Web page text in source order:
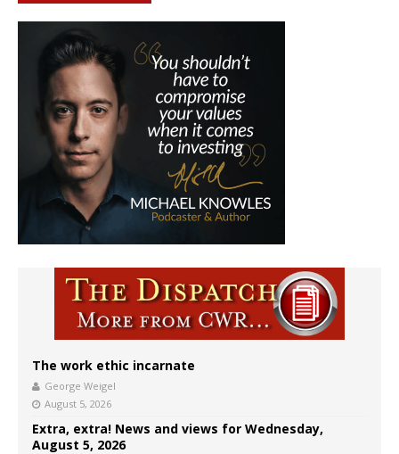
The work ethic incarnate
George Weigel
August 5, 2026
Extra, extra! News and views for Wednesday,
August 5, 2026